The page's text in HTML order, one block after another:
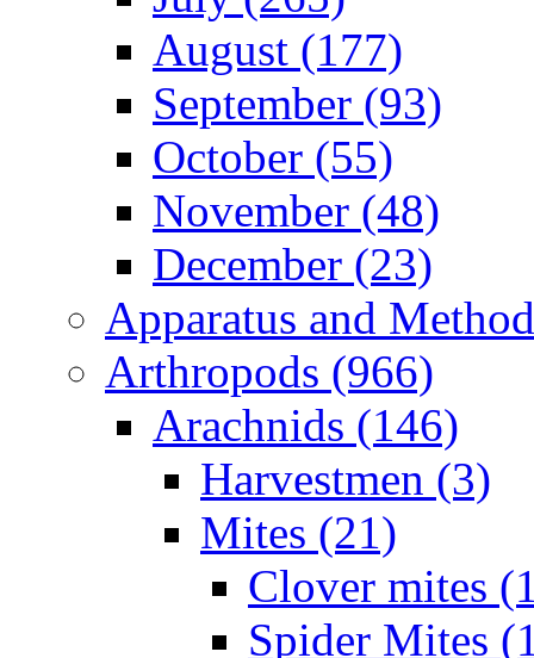
August (177)
September (93)
October (55)
November (48)
December (23)
Apparatus and
Arthropods (966)
Arachnids (146)
Harvestmen (3)
Mites (21)
Clover mites
Spider Mites